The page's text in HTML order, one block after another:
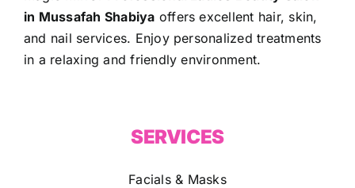
in Mussafah Shabiya offers excellent hair, skin,
and nail services. Enjoy personalized treatments
in a relaxing and friendly environment.
SERVICES
Facials & Masks